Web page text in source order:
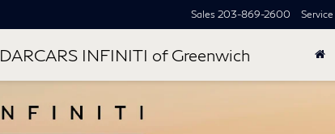
DARCARS INFINITI of Greenwich
Sales 203-869-2600 Service